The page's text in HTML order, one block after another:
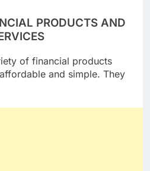
PRODUCTS AND
of financial products
and simple. They